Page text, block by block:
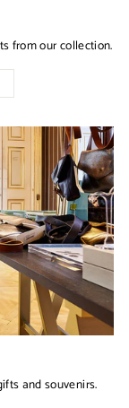
from our collection.
and souvenirs.